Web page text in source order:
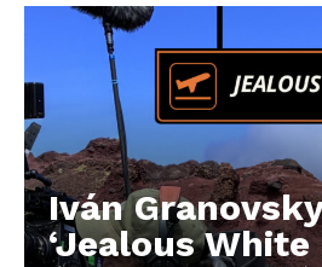
Iván
‘Jealous White